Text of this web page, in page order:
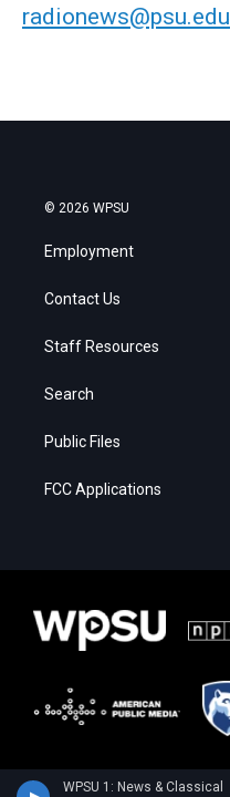
WPSU 1: News & Classical
radionews@psu.edu
© 2026 WPSU
Employment
Contact Us
Staff Resources
Search
Public Files
FCC Applications